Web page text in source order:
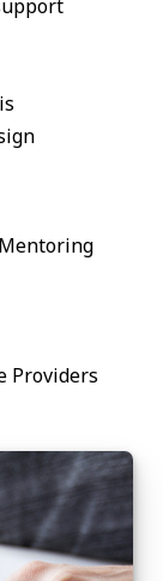
Providers